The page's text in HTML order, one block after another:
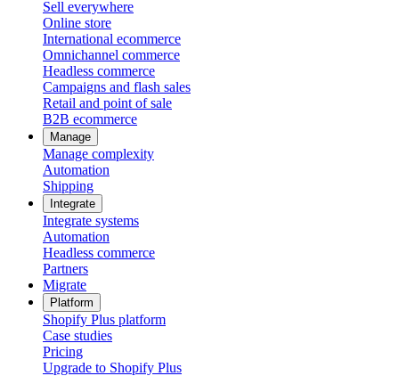
Sell everywhere
Online store
International ecommerce
Omnichannel commerce
Headless commerce
Campaigns and flash sales
Retail and point of sale
B2B ecommerce
Manage
Manage complexity
Automation
Shipping
Integrate
Integrate systems
Automation
Headless commerce
Partners
Migrate
Platform
Shopify Plus platform
Case studies
Pricing
Upgrade to Shopify Plus